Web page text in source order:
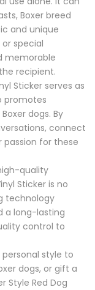
Boxer breed
and unique
or special
memorable
recipient.
Sticker serves as
promotes
dogs. By
connect
passion for these
quality
Sticker is no
technology
a long-lasting
control to
style to
dogs, or gift a
Style Red Dog